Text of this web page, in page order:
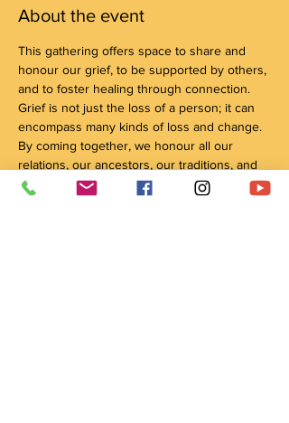
About the event
This gathering offers space to share and
honour our grief, to be supported by others,
and to foster healing through connection.
Grief is not just the loss of a person; it can
encompass many kinds of loss and change.
By coming together, we honour all our
relations, our ancestors, our traditions, and
our connection with the natural world,